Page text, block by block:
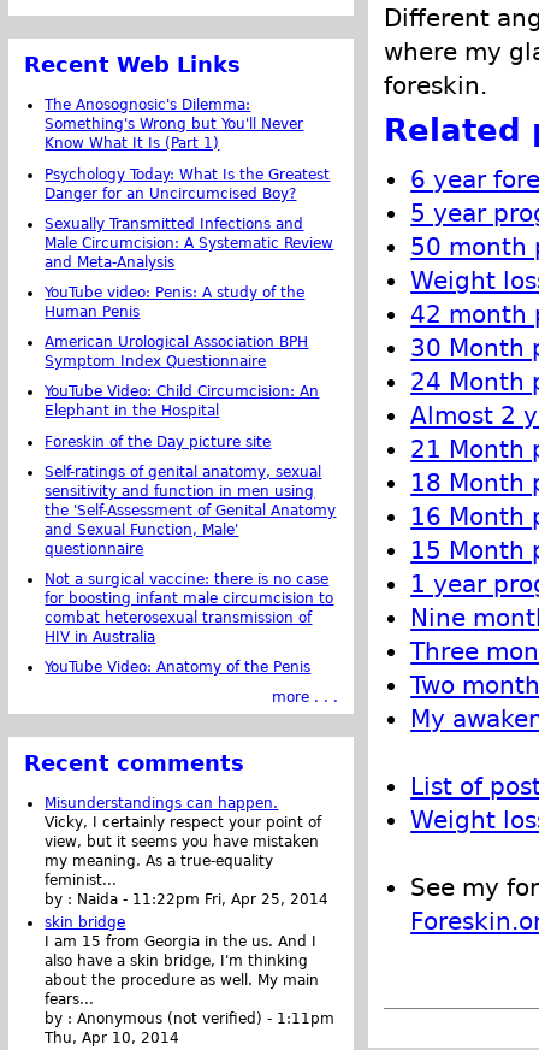
Different
where my
foreskin.
Related
6 year
5 year
50 month
Weight
42 month
30 Month
24 Month
Almost 2
21 Month
18 Month
16 Month
15 Month
1 year
Nine
Three
Two
My
List of
Weight
See my
Recent Web Links
The Anosognosic's Dilemma:
Something's Wrong but You'll Never
Know What It Is (Part 1)
Psychology Today: What Is the Greatest
Danger for an Uncircumcised Boy?
Sexually Transmitted Infections and
Male Circumcision: A Systematic Review
and Meta-Analysis
YouTube video: Penis: A study of the
Human Penis
American Urological Association BPH
Symptom Index Questionnaire
YouTube Video: Child Circumcision: An
Elephant in the Hospital
Foreskin of the Day picture site
Self-ratings of genital anatomy, sexual
sensitivity and function in men using
the 'Self-Assessment of Genital Anatomy
and Sexual Function, Male'
questionnaire
Not a surgical vaccine: there is no case
for boosting infant male circumcision to
combat heterosexual transmission of
HIV in Australia
YouTube Video: Anatomy of the Penis
more . . .
Recent comments
Misunderstandings can happen.
Vicky, I certainly respect your point of
view, but it seems you have mistaken
my meaning. As a true-equality
feminist...
by : Naida - 11:22pm Fri, Apr 25, 2014
skin bridge
I am 15 from Georgia in the us. And I
also have a skin bridge, I'm thinking
about the procedure as well. My main
fears...
by :Anonymous (not verified) - 1:11pm
Thu, Apr 10, 2014